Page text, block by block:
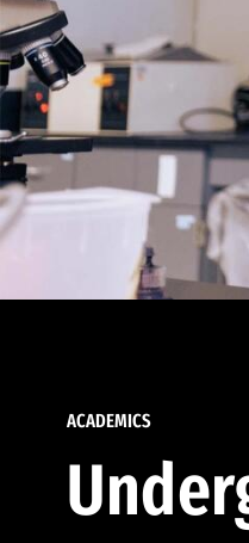
ACADEMICS